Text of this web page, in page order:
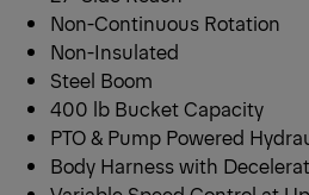
Non-Continuous Rotation
Non-Insulated
Steel Boom
400 lb Bucket Capacity
PTO & Pump Powered
Body Harness with